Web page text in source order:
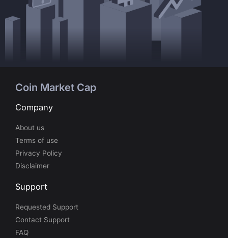
Coin Market Cap
Company
About us
Terms of use
Privacy Policy
Disclaimer
Support
Requested Support
Contact Support
FAQ